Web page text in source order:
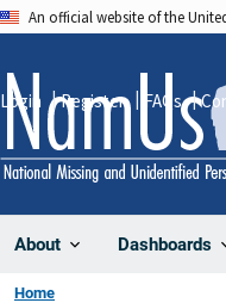
An official website of the
About Dashboards
Login Register FAQs
Home